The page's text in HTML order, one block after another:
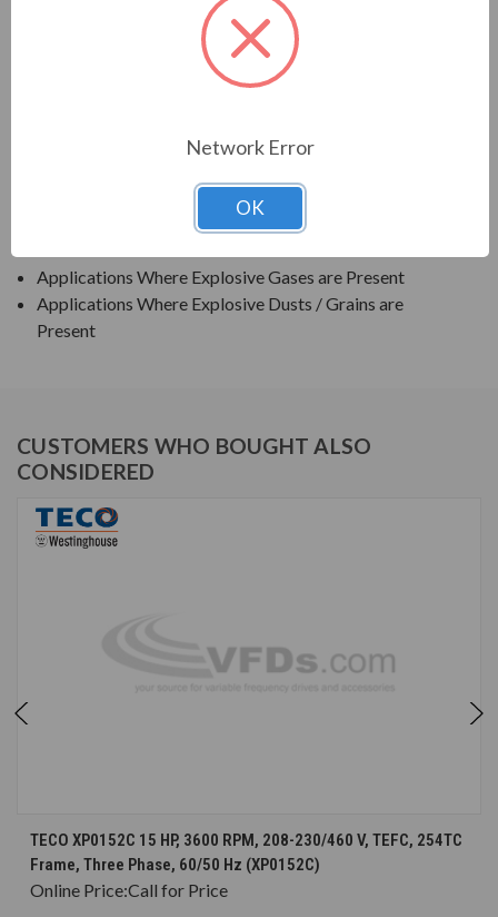
TEXP PREMIUM EFFICIENCY EXPLOSION PROOF
Applications Where Explosive Gases are Present
Applications Where Explosive Dusts / Grains are
Present
CUSTOMERS WHO BOUGHT ALSO
CONSIDERED
TECO XP0152C 15 HP, 3600 RPM, 208-230/460 V, TEFC, 254TC
Frame, Three Phase, 60/50 Hz (XP0152C)
Online Price:Call for Price
Network Error
OK